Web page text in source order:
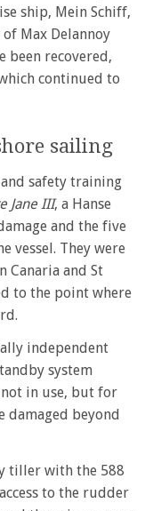
ship, Mein Schiff,
Max Delannoy
been recovered,
continued to
sailing
safety training
Jane III, a Hanse
and the five
vessel. They were
Canaria and St
to the point where
independent
system
in use, but for
damaged beyond
tiller with the 588
to the rudder